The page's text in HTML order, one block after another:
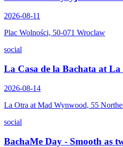
2026-08-11
Plac Wolności, 50-071 Wroclaw
social
La Casa de la Bachata at
2026-08-14
La Otra at Mad Wynwood, 55
social
BachaMe Day - Smooth as